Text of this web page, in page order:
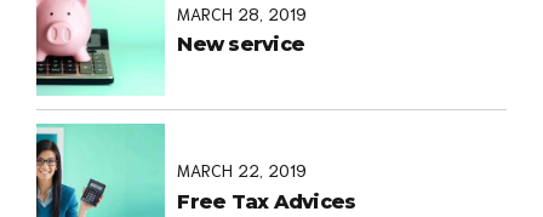
MARCH 28, 2019
New service
MARCH 22, 2019
Free Tax Advices